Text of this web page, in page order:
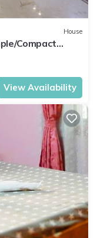
House
Compact
View Availability